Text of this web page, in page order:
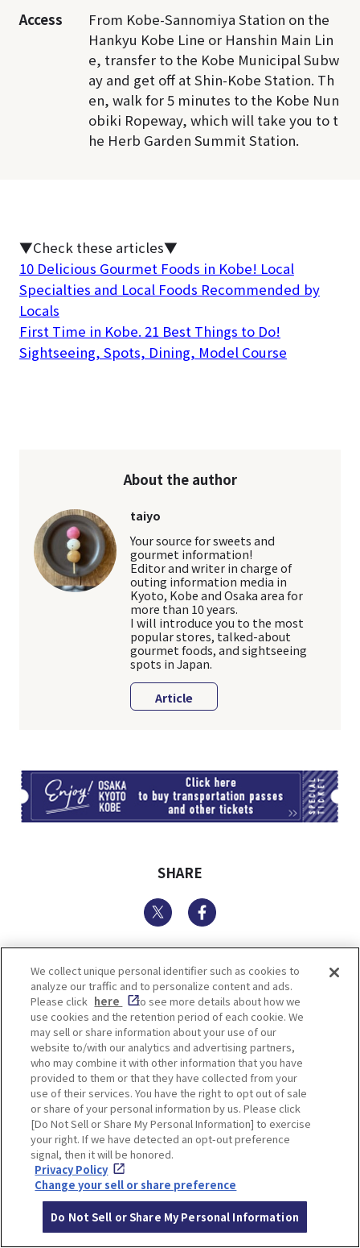
Access
From Kobe-Sannomiya Station on the
Hankyu Kobe Line or Hanshin Main Lin
e, transfer to the Kobe Municipal Subw
ay and get off at Shin-Kobe Station. Th
en, walk for 5 minutes to the Kobe Nun
obiki Ropeway, which will take you to t
he Herb Garden Summit Station.
▼Check these articles▼
10 Delicious Gourmet Foods in Kobe! Local
Specialties and Local Foods Recommended by
Locals
First Time in Kobe. 21 Best Things to Do!
Sightseeing, Spots, Dining, Model Course
About the author
taiyo
Your source for sweets and
gourmet information!
Editor and writer in charge of
outing information media in
Kyoto, Kobe and Osaka area for
more than 10 years.
I will introduce you to the most
popular stores, talked-about
gourmet foods, and sightseeing
spots in Japan.
Article
SHARE
Twitter
TOP SPOTS
FUTRWORKS
We collect unique personal identifier such as cookies to
analyze our traffic and to personalize content and ads.
Please click here
to see more details about how we
use cookies and the retention period of each cookie. We
may sell or share information about your use of our
website to/with our analytics and advertising partners,
who may combine it with other information that you have
provided to them or that they have collected from your
use of their services. You have the right to opt out of sale
or share of your personal information by us. Please click
[Do Not Sell or Share My Personal Information] to exercise
your right. If we have detected an opt-out preference
signal, then it will be honored.
Privacy Policy
Change your sell or share preference
Do Not Sell or Share My Personal Information